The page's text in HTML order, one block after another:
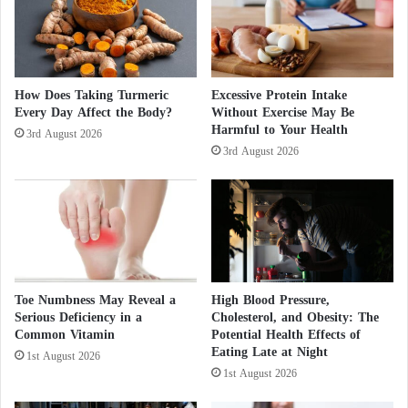
ways.
Coconut oil – 5 unknown benefits
Rosemary: its health virtues to discover
Research published by Harvard University in
Environmental Health Perspectiveshas shown that
common fragrance ingredients can interfere with
estrogen and androgen levels, contributing to weight
gain, mood disorders, and metabolic dysfunction.
Environmental consequences
The impact of perfumes extends beyond human
health. When sprayed, their volatile compounds are
a
r
e
T
o
y
r
i
a
?
How Does Taking Turmeric
Every Day Affect the Body?
3rd August 2026
Excessive Protein Intake
Without Exercise May Be
Harmful to Your Health
3rd August 2026
Toe Numbness May Reveal a
Serious Deficiency in a
Common Vitamin
1st August 2026
High Blood Pressure,
Cholesterol, and Obesity: The
Potential Health Effects of
Eating Late at Night
1st August 2026